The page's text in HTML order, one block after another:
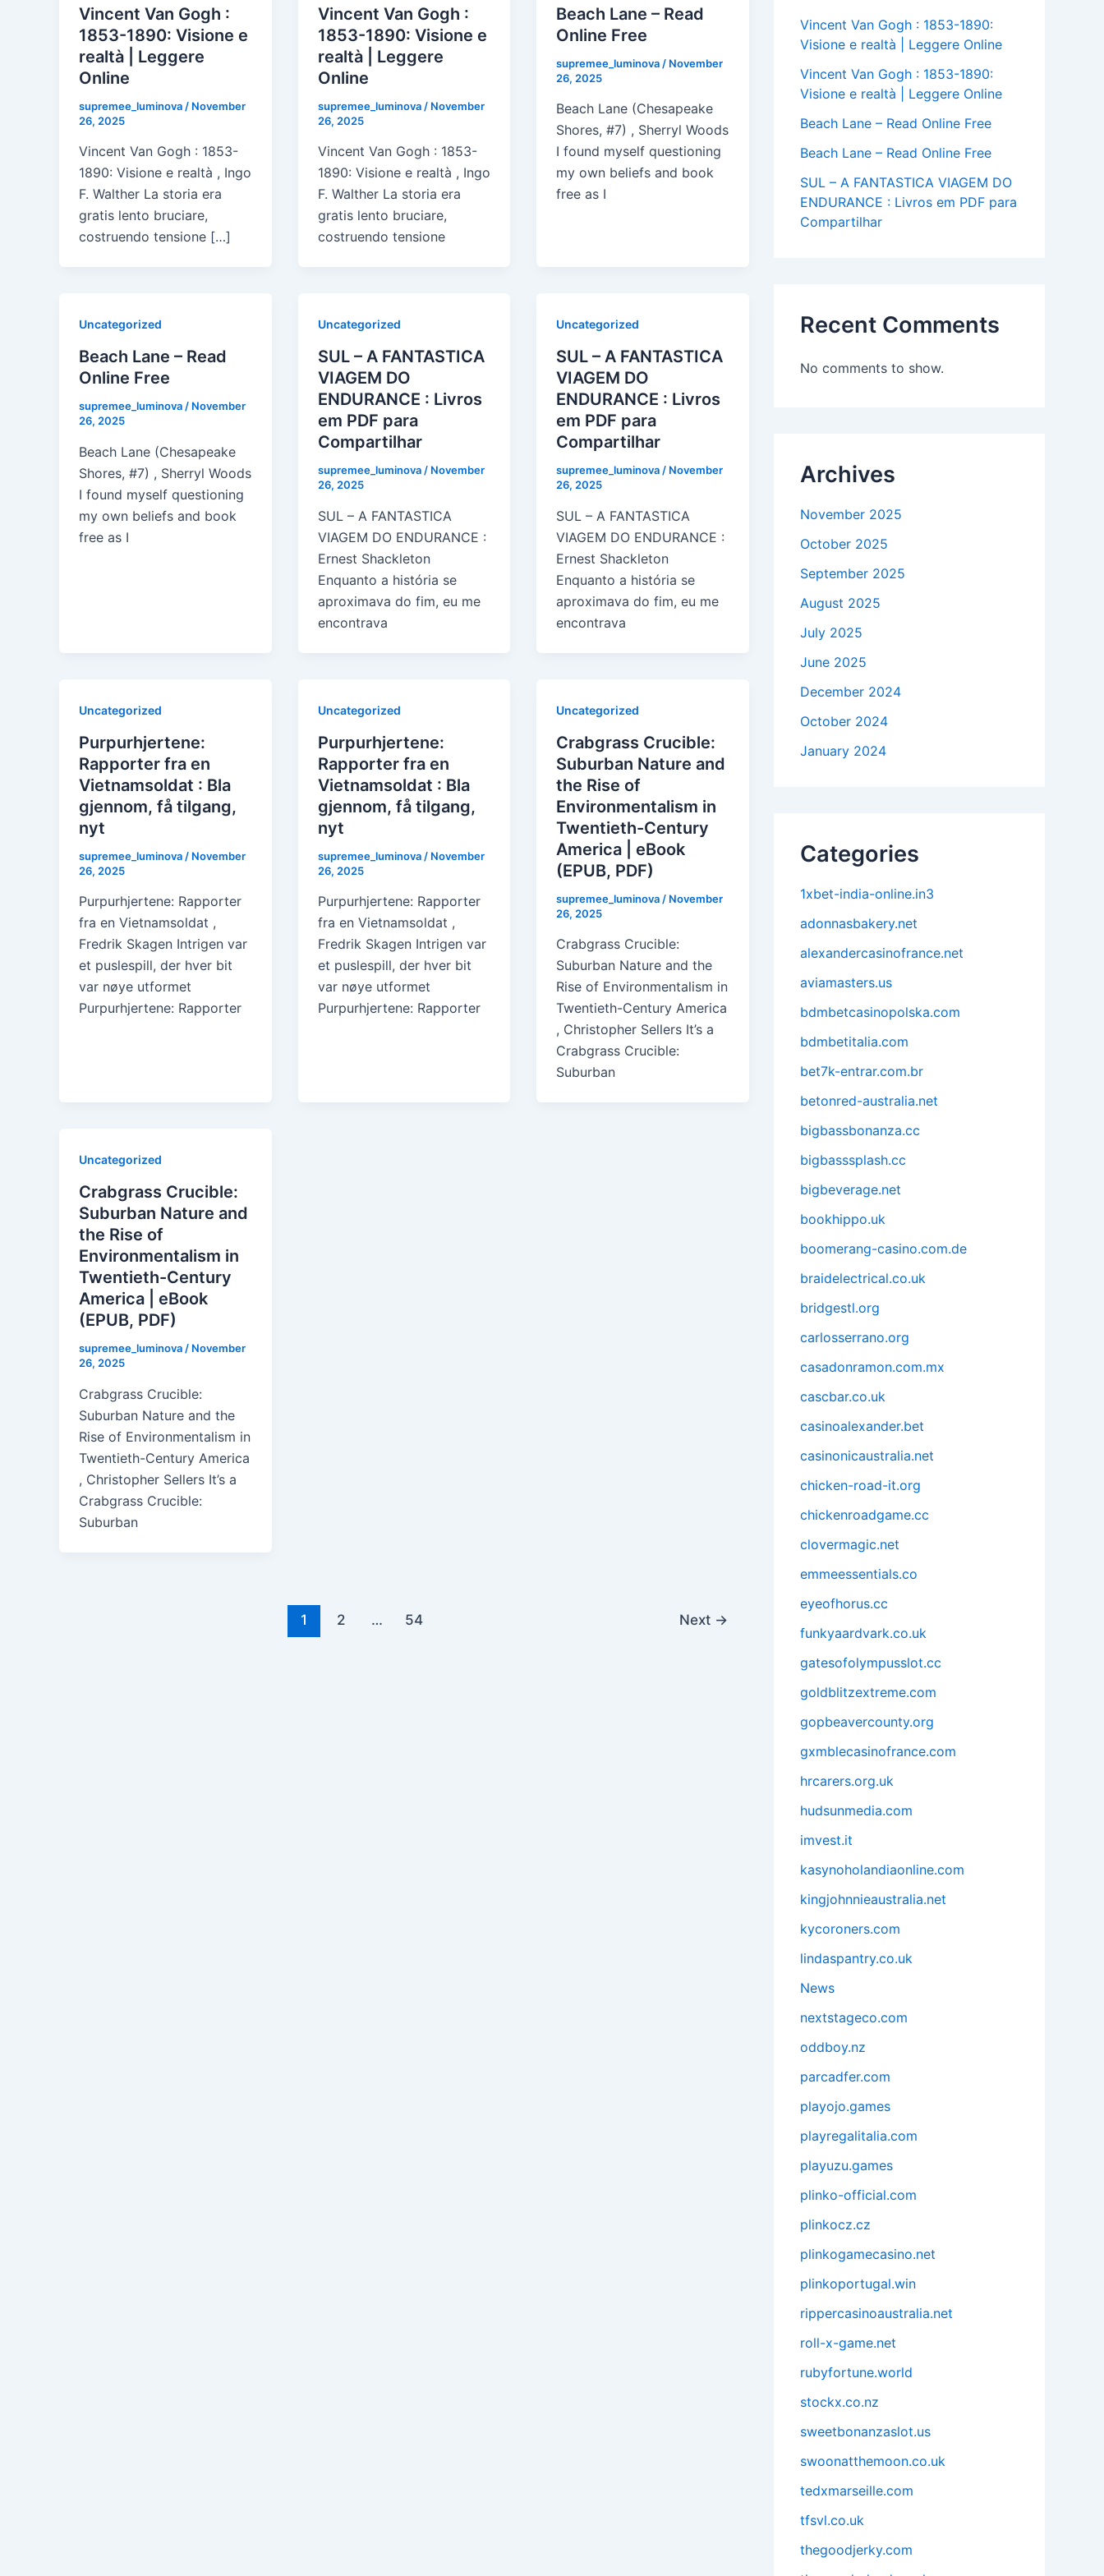
Vincent Van Gogh :
1853-1890: Visione e
realtà | Leggere
Online
supremee_luminova / November
26, 2025
Vincent Van Gogh : 1853-
1890: Visione e realtà , Ingo
F. Walther La storia era
gratis lento bruciare,
costruendo tensione […]
Vincent Van Gogh :
1853-1890: Visione e
realtà | Leggere
Online
supremee_luminova / November
26, 2025
Vincent Van Gogh : 1853-
1890: Visione e realtà , Ingo
F. Walther La storia era
gratis lento bruciare,
costruendo tensione
Beach Lane – Read
Online Free
supremee_luminova / November
26, 2025
Beach Lane (Chesapeake
Shores, #7) , Sherryl Woods
I found myself questioning
my own beliefs and book
free as I
Uncategorized
Beach Lane – Read
Online Free
supremee_luminova / November
26, 2025
Beach Lane (Chesapeake
Shores, #7) , Sherryl Woods
I found myself questioning
my own beliefs and book
free as I
Uncategorized
SUL – A FANTASTICA
VIAGEM DO
ENDURANCE : Livros
em PDF para
Compartilhar
supremee_luminova / November
26, 2025
SUL – A FANTASTICA
VIAGEM DO ENDURANCE :
Ernest Shackleton
Enquanto a história se
aproximava do fim, eu me
encontrava
Uncategorized
SUL – A FANTASTICA
VIAGEM DO
ENDURANCE : Livros
em PDF para
Compartilhar
supremee_luminova / November
26, 2025
SUL – A FANTASTICA
VIAGEM DO ENDURANCE :
Ernest Shackleton
Enquanto a história se
aproximava do fim, eu me
encontrava
Uncategorized
Purpurhjertene:
Rapporter fra en
Vietnamsoldat : Bla
gjennom, få tilgang,
nyt
supremee_luminova / November
26, 2025
Purpurhjertene: Rapporter
fra en Vietnamsoldat ,
Fredrik Skagen Intrigen var
et puslespill, der hver bit
var nøye utformet
Purpurhjertene: Rapporter
Uncategorized
Purpurhjertene:
Rapporter fra en
Vietnamsoldat : Bla
gjennom, få tilgang,
nyt
supremee_luminova / November
26, 2025
Purpurhjertene: Rapporter
fra en Vietnamsoldat ,
Fredrik Skagen Intrigen var
et puslespill, der hver bit
var nøye utformet
Purpurhjertene: Rapporter
Uncategorized
Crabgrass Crucible:
Suburban Nature and
the Rise of
Environmentalism in
Twentieth-Century
America | eBook
(EPUB, PDF)
supremee_luminova / November
26, 2025
Crabgrass Crucible:
Suburban Nature and the
Rise of Environmentalism in
Twentieth-Century America
, Christopher Sellers It’s a
Crabgrass Crucible:
Suburban
Uncategorized
Crabgrass Crucible:
Suburban Nature and
the Rise of
Environmentalism in
Twentieth-Century
America | eBook
(EPUB, PDF)
supremee_luminova / November
26, 2025
Crabgrass Crucible:
Suburban Nature and the
Rise of Environmentalism in
Twentieth-Century America
, Christopher Sellers It’s a
Crabgrass Crucible:
Suburban
1 2 … 54 Next →
Vincent Van Gogh : 1853-1890:
Visione e realtà | Leggere Online
Vincent Van Gogh : 1853-1890:
Visione e realtà | Leggere Online
Beach Lane – Read Online Free
Beach Lane – Read Online Free
SUL – A FANTASTICA VIAGEM DO
ENDURANCE : Livros em PDF para
Compartilhar
Recent Comments
No comments to show.
Archives
November 2025
October 2025
September 2025
August 2025
July 2025
June 2025
December 2024
October 2024
January 2024
Categories
1xbet-india-online.in3
adonnasbakery.net
alexandercasinofrance.net
aviamasters.us
bdmbetcasinopolska.com
bdmbetitalia.com
bet7k-entrar.com.br
betonred-australia.net
bigbassbonanza.cc
bigbasssplash.cc
bigbeverage.net
bookhippo.uk
boomerang-casino.com.de
braidelectrical.co.uk
bridgestl.org
carlosserrano.org
casadonramon.com.mx
cascbar.co.uk
casinoalexander.bet
casinonicaustralia.net
chicken-road-it.org
chickenroadgame.cc
clovermagic.net
emmeessentials.co
eyeofhorus.cc
funkyaardvark.co.uk
gatesofolympusslot.cc
goldblitzextreme.com
gopbeavercounty.org
gxmblecasinofrance.com
hrcarers.org.uk
hudsunmedia.com
imvest.it
kasynoholandiaonline.com
kingjohnnieaustralia.net
kycoroners.com
lindaspantry.co.uk
News
nextstageco.com
oddboy.nz
parcadfer.com
playojo.games
playregalitalia.com
playuzu.games
plinko-official.com
plinkocz.cz
plinkogamecasino.net
plinkoportugal.win
rippercasinoaustralia.net
roll-x-game.net
rubyfortune.world
stockx.co.nz
sweetbonanzaslot.us
swoonatthemoon.co.uk
tedxmarseille.com
tfsvl.co.uk
thegoodjerky.com